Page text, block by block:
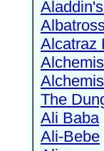
Alcatraz
The
Ali Baba
Ali-Bebe